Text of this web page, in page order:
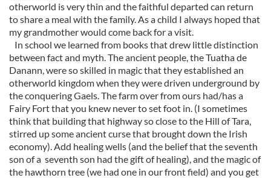
otherworld is very thin and the faithful departed can return
to share a meal with the family. As a child I always hoped that
my grandmother would come back for a visit.
In school we learned from books that drew little distinction
between fact and myth. The ancient people, the Tuatha de
Danann, were so skilled in magic that they established an
otherworld kingdom when they were driven underground by
the conquering Gaels. The farm over from ours had/has a
Fairy Fort that you knew never to set foot in. (I sometimes
think that building that highway so close to the Hill of Tara,
stirred up some ancient curse that brought down the Irish
economy). Add healing wells (and the belief that the seventh
son of a seventh son had the gift of healing), and the magic of
the hawthorn tree (we had one in our front field) and you get